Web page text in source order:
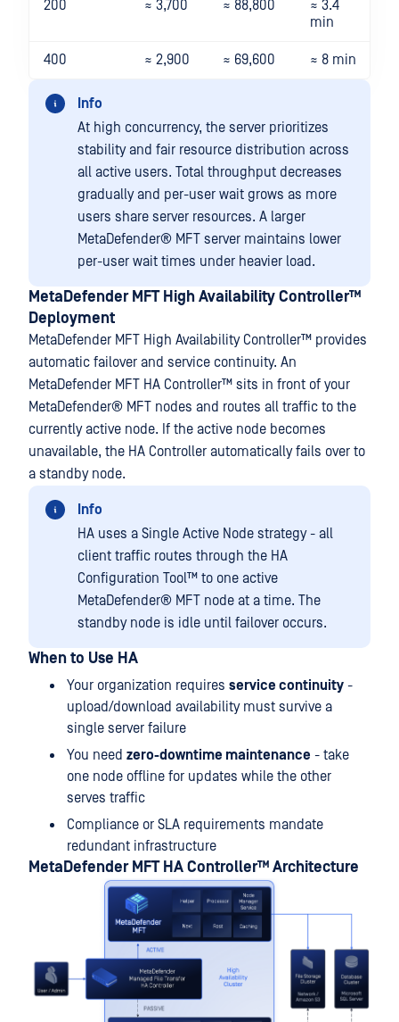
200 ≈ 3,700 ≈ 88,800
≈ 3.4
min
400 ≈ 2,900 ≈ 69,600 ≈ 8 min
Info
At high concurrency, the server prioritizes
stability and fair resource distribution across
all active users. Total throughput decreases
gradually and per-user wait grows as more
users share server resources. A larger
MetaDefender® MFT server maintains lower
per-user wait times under heavier load.
MetaDefender MFT High Availability Controller™
Deployment
MetaDefender MFT High Availability Controller™ provides
automatic failover and service continuity. An
MetaDefender MFT HA Controller™ sits in front of your
MetaDefender® MFT nodes and routes all traffic to the
currently active node. If the active node becomes
unavailable, the HA Controller automatically fails over to
a standby node.
Info
HA uses a Single Active Node strategy - all
client traffic routes through the HA
Configuration Tool™ to one active
MetaDefender® MFT node at a time. The
standby node is idle until failover occurs.
When to Use HA
Your organization requires service continuity -
upload/download availability must survive a
single server failure
You need zero-downtime maintenance - take
one node offline for updates while the other
serves traffic
Compliance or SLA requirements mandate
redundant infrastructure
MetaDefender MFT HA Controller™ Architecture